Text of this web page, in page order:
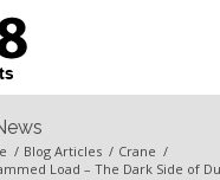
/ Blog Articles / Crane /
Load – The Dark Side of